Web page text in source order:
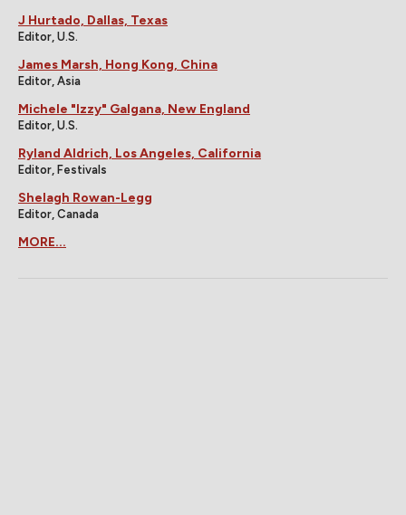
J Hurtado, Dallas, Texas
Editor, U.S.
James Marsh, Hong Kong, China
Editor, Asia
Michele "Izzy" Galgana, New England
Editor, U.S.
Ryland Aldrich, Los Angeles, California
Editor, Festivals
Shelagh Rowan-Legg
Editor, Canada
MORE...